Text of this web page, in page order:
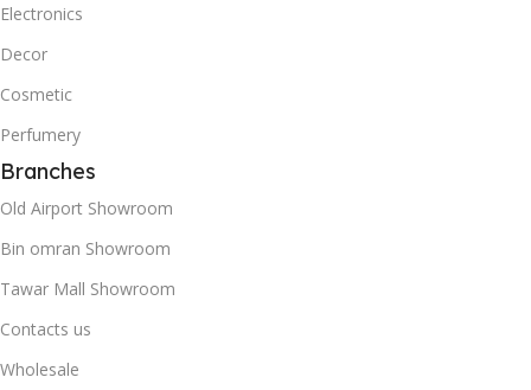
Electronics
Decor
Cosmetic
Perfumery
Branches
Old Airport Showroom
Bin omran Showroom
Tawar Mall Showroom
Contacts us
Wholesale